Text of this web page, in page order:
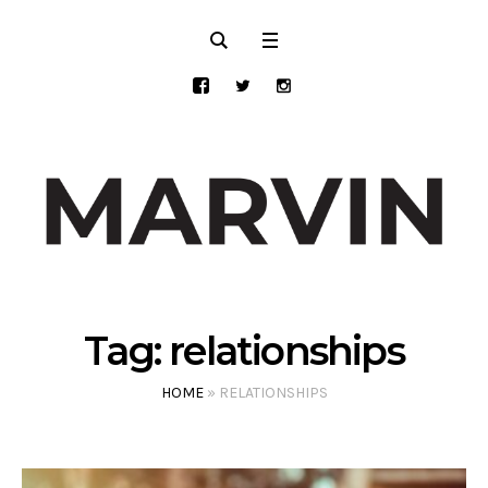
Tag: relationships
HOME» RELATIONSHIPS